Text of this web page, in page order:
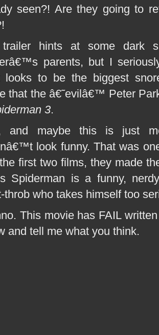
seen?! Are they going to
hints at some dark
parents, but I
looks to be the biggest
that the â€˜evilâ€™ Peter
3.
and maybe this is just
look funny. That was
first two films, they made
Spiderman is a funny,
throb who takes himself too
This movie has FAIL
and tell me what you think.